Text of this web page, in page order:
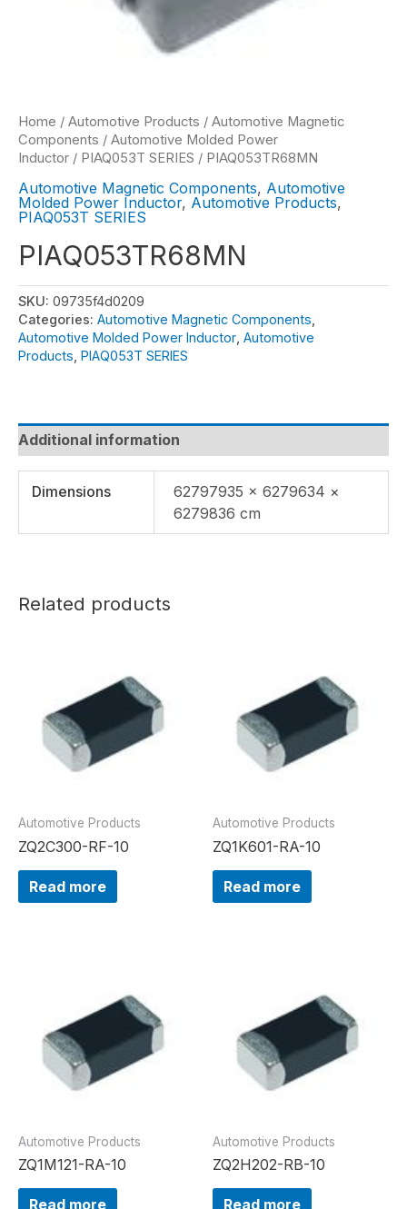
Home / Automotive Products / Automotive Magnetic
Components / Automotive Molded Power
Inductor / PIAQ053T SERIES / PIAQ053TR68MN
Automotive Magnetic Components, Automotive
Molded Power Inductor, Automotive Products,
PIAQ053T SERIES
PIAQ053TR68MN
SKU: 09735f4d0209
Categories: Automotive Magnetic Components
Automotive Molded Power Inductor Automotive
Products PIAQ053T SERIES
Additional information
Dimensions
62797935 × 6279634 ×
6279836 cm
Related products
Automotive Products
ZQ2C300-RF-10
Read more
Automotive Products
ZQ1K601-RA-10
Read more
Automotive Products
ZQ1M121-RA-10
Read more
Automotive Products
ZQ2H202-RB-10
Read more